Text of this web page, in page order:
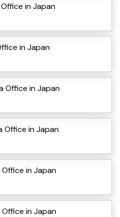
in Japan
in Japan
Office in Japan
Office in Japan
in Japan
in Japan